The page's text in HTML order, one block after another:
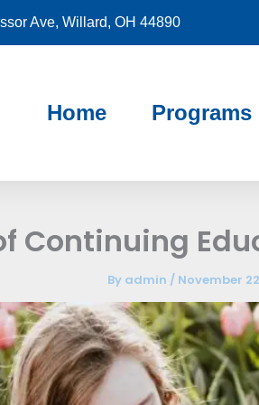
Ave, Willard, OH 44890
Home Programs
Continuing
By admin / November